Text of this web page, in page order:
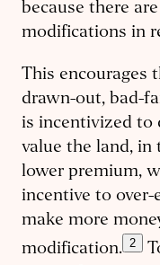
because there
modifications in
This encourages
drawn-out, bad-
is incentivized to
value the land, in
lower premium,
incentive to over-
make more
modification. 2